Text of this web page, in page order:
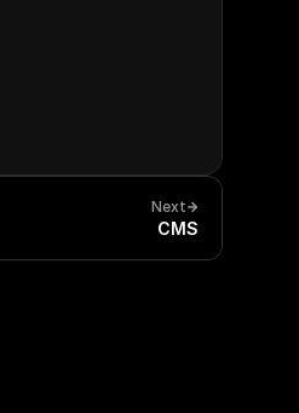
Next
CMS